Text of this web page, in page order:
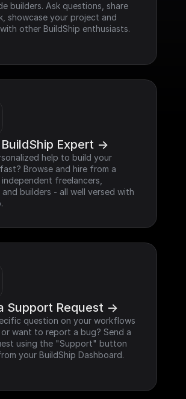
builders. Ask questions, share
showcase your project and
other BuildShip enthusiasts.
Expert ->
help to build your
Browse and hire from a
freelancers,
and builders - all well versed with
Support Request ->
question on your workflows
want to report a bug? Send a
using the "Support" button
your BuildShip Dashboard.